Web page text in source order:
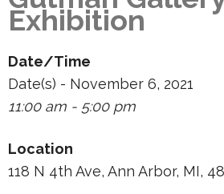
Exhibition
Date/Time
Date(s) - November 6, 2021
11:00 am - 5:00 pm
Location
118 N 4th Ave, Ann Arbor, MI,